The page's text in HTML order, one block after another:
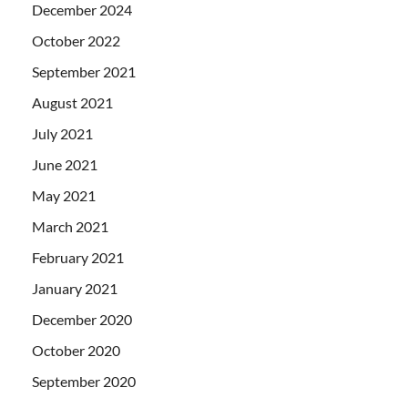
December 2024
October 2022
September 2021
August 2021
July 2021
June 2021
May 2021
March 2021
February 2021
January 2021
December 2020
October 2020
September 2020